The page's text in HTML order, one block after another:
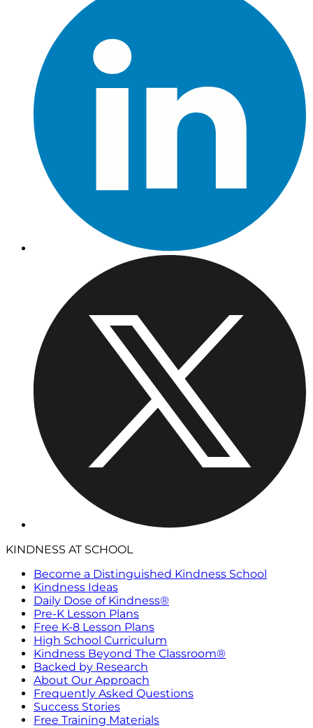
KINDNESS AT SCHOOL
Become a Distinguished Kindness School
Kindness Ideas
Daily Dose of Kindness®
Pre-K Lesson Plans
Free K-8 Lesson Plans
High School Curriculum
Kindness Beyond The Classroom®
Backed by Research
About Our Approach
Frequently Asked Questions
Success Stories
Free Training Materials